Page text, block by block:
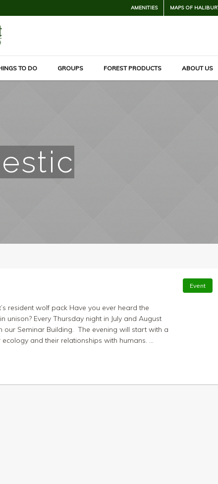
AMENITIES MAPS OF
TO DO GROUPS FOREST PRODUCTS ABOUT US
Event
resident wolf pack Have you ever heard the
unison? Every Thursday night in July and August
Seminar Building. The evening will start with a
and their relationships with humans. ...